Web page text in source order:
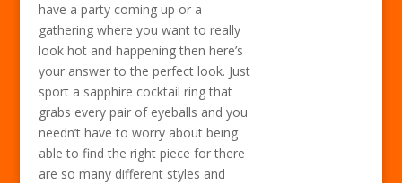
have a party coming up or a
gathering where you want to really
look hot and happening then here’s
your answer to the perfect look. Just
sport a sapphire cocktail ring that
grabs every pair of eyeballs and you
needn’t have to worry about being
able to find the right piece for there
are so many different styles and